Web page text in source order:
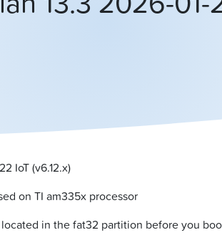
IoT (v6.12.x)
on TI am335x processor
in the fat32 partition before you